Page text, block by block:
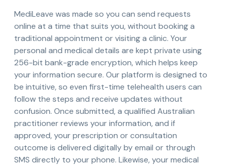
MediLeave was made so you can send requests
online at a time that suits you, without booking a
traditional appointment or visiting a clinic. Your
personal and medical details are kept private using
256-bit bank-grade encryption, which helps keep
your information secure. Our platform is designed to
be intuitive, so even first-time telehealth users can
follow the steps and receive updates without
confusion. Once submitted, a qualified Australian
practitioner reviews your information, and if
approved, your prescription or consultation
outcome is delivered digitally by email or through
SMS directly to your phone. Likewise, your medical